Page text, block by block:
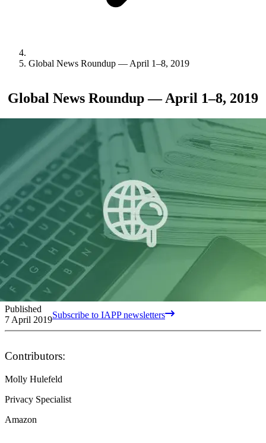
Global News Roundup — April 1–8, 2019
Global News Roundup — April 1–8, 2019
Published
7 April 2019Subscribe to IAPP newsletters
Contributors:
Molly Hulefeld
Privacy Specialist
Amazon